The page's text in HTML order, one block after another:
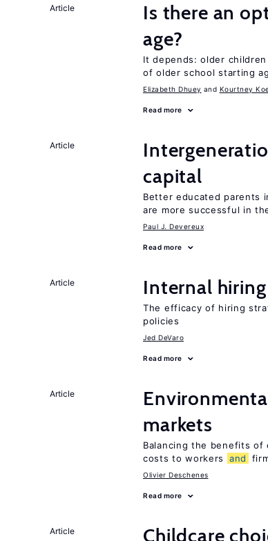
Article
Is there an
age?
It depends: older
of older school starting
Elizabeth Dhuey Kourtney
Read more
Article
capital
Better educated parents
are more successful in
Paul J. Devereux
Read more
Article Internal
The efficacy of hiring
policies
Jed DeVaro
Read more
Article
markets
Balancing the benefits of
costs to workers
and
Olivier Deschenes
Read more
Article Childcare